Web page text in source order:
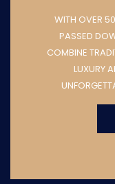
WITH OVER
PASSED
COMBINE
LUXURY